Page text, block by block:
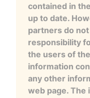
contained in
up to date.
partners do
responsibility
the users of
information
any other
web page. The